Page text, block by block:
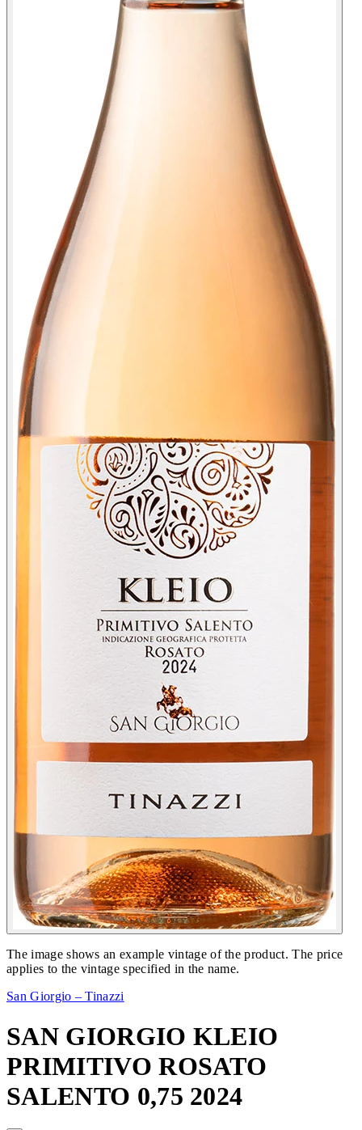
The image shows an example vintage of the product. The price
applies to the vintage specified in the name.
San Giorgio – Tinazzi
SAN GIORGIO KLEIO
PRIMITIVO ROSATO
SALENTO 0,75 2024